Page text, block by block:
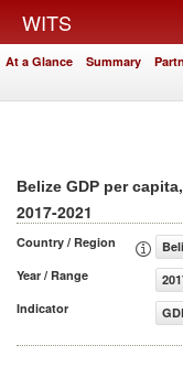
WITS
At a Glance Summary
Belize GDP per capita
2017-2021
Country / Region
Year / Range
Indicator